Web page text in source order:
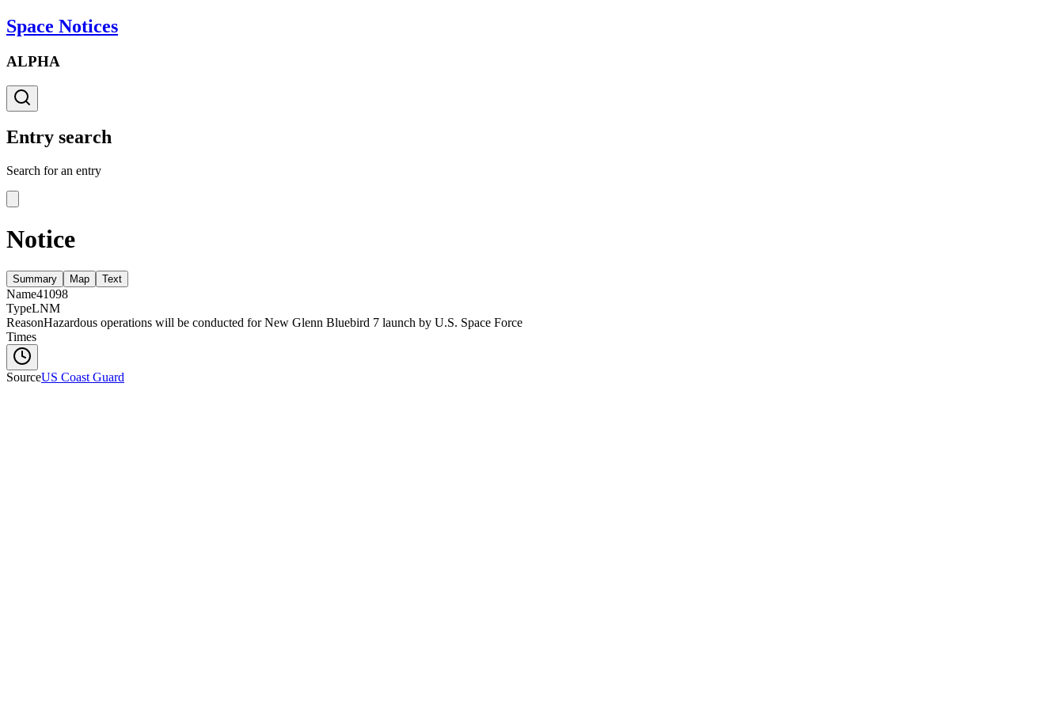
Space Notices
ALPHA
Entry search
Search for an entry
Notice
Summary Map Text
Name41098
TypeLNM
ReasonHazardous operations will be conducted for New Glenn Bluebird 7 launch by U.S. Space Force
Times
SourceUS Coast Guard